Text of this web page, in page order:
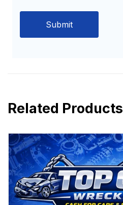
Related Products